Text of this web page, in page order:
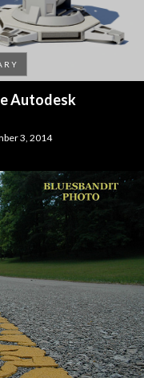
Autodesk
3, 2014